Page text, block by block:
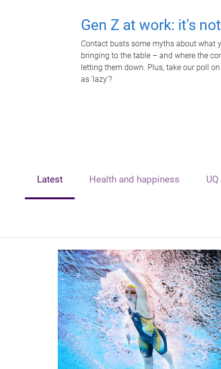
Gen Z at work: it's
Contact busts some myths about what
bringing to the table – and where the
letting them down. Plus, take our poll
as 'lazy'?
Latest Health and happiness